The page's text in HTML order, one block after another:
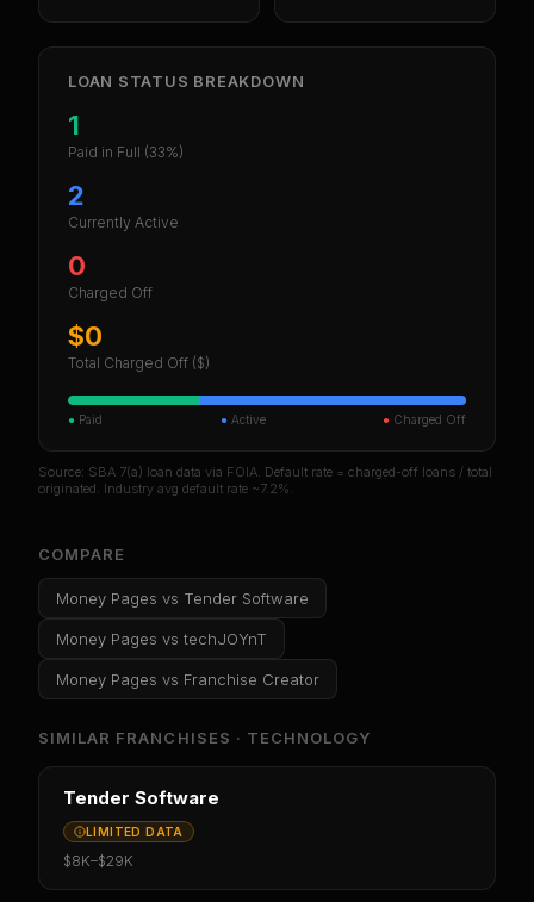
LOAN STATUS BREAKDOWN
1
Paid in Full (33%)
2
Currently Active
0
Charged Off
$0
Total Charged Off ($)
● Paid ● Active ● Charged Off
Source: SBA 7(a) loan data via FOIA. Default rate = charged-off loans / total
originated. Industry avg default rate ~7.2%.
COMPARE
Money Pages vs Tender Software
Money Pages vs techJOYnT
Money Pages vs Franchise Creator
SIMILAR FRANCHISES · TECHNOLOGY
Tender Software
LIMITED DATA
$8K–$29K